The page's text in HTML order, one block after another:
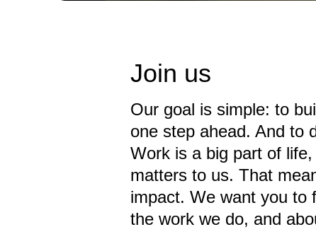
Join us
Our goal is simple: to
one step ahead. And to
Work is a big part of
matters to us. That
impact. We want you to
the work we do, and